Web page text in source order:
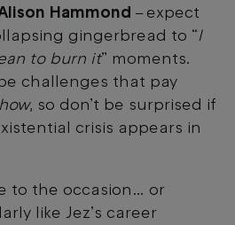
Hammond – expect
gingerbread to “I
to burn it” moments.
challenges that pay
, so don’t be surprised if
crisis appears in
to the occasion… or
like Jez’s career